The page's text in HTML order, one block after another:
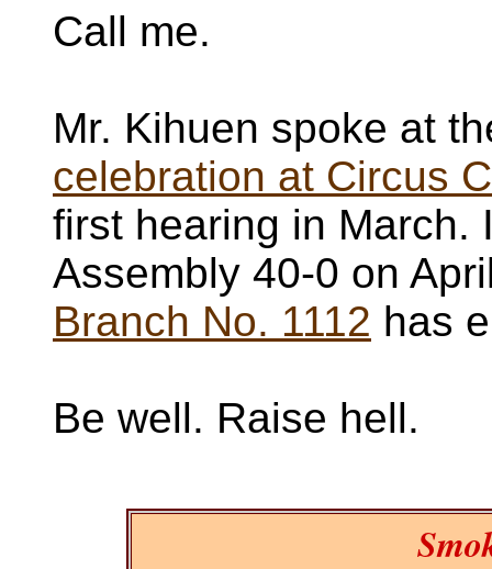
Call me.
Mr. Kihuen spoke at
celebration at Circus
first hearing in March.
Assembly 40-0 on
Branch No. 1112 has
Be well. Raise hell.